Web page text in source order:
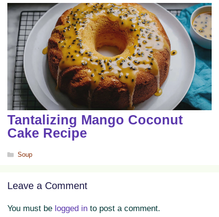
Tantalizing Mango Coconut
Cake Recipe
Categories
Soup
Leave a Comment
You must be logged in to post a comment.